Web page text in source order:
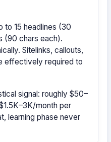
to 15 headlines (30
(90 chars each).
Sitelinks, callouts,
effectively required to
signal: roughly $50–
month per
learning phase never